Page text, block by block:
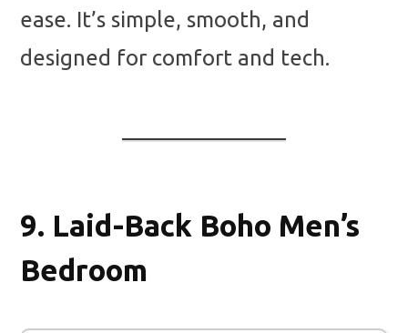
ease. It’s simple, smooth, and
designed for comfort and tech.
9. Laid-Back Boho Men’s
Bedroom